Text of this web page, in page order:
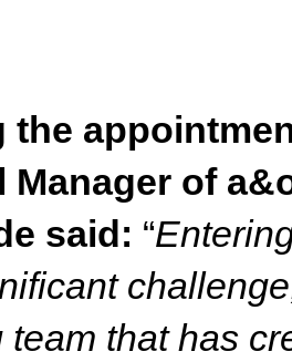
Manager of
said: “
that has